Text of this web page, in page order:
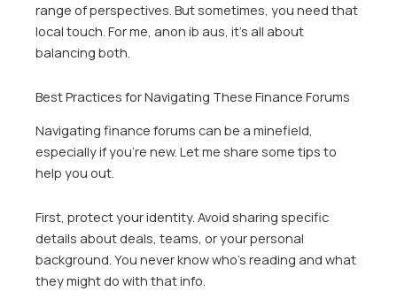
range of perspectives. But sometimes, you need that
local touch. For me, anon ib aus, it’s all about
balancing both.
Best Practices for Navigating These Finance Forums
Navigating finance forums can be a minefield,
especially if you’re new. Let me share some tips to
help you out.
First, protect your identity. Avoid sharing specific
details about deals, teams, or your personal
background. You never know who’s reading and what
they might do with that info.